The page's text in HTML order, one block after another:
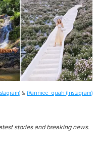
& @anniee_quah (Instagram)
stories and breaking news.